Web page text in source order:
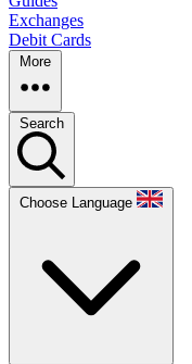
Exchanges
Debit Cards
More
Search
Choose Language